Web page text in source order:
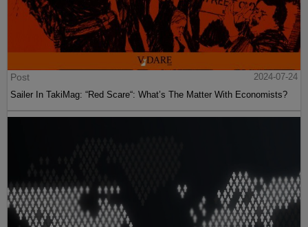
Post
2024-07-24
Sailer In TakiMag: “Red Scare“: What’s The Matter With Economists?